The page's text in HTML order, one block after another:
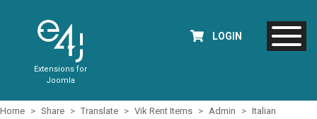
Extensions for
Joomla
LOGIN
Home Share Translate Vik Rent Items Admin Italian